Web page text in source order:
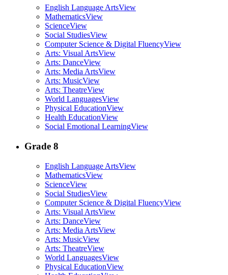
English Language ArtsView
MathematicsView
ScienceView
Social StudiesView
Computer Science & Digital FluencyView
Arts: Visual ArtsView
Arts: DanceView
Arts: Media ArtsView
Arts: MusicView
Arts: TheatreView
World LanguagesView
Physical EducationView
Health EducationView
Social Emotional LearningView
Grade 8
English Language ArtsView
MathematicsView
ScienceView
Social StudiesView
Computer Science & Digital FluencyView
Arts: Visual ArtsView
Arts: DanceView
Arts: Media ArtsView
Arts: MusicView
Arts: TheatreView
World LanguagesView
Physical EducationView